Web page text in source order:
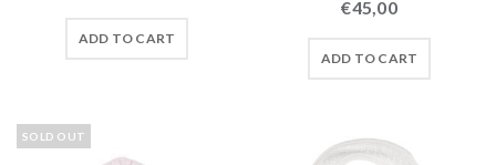
ADD TO CART
€45,00
ADD TO CART
SOLD OUT